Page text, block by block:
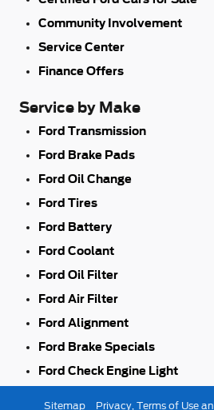
Community Involvement
Service Center
Finance Offers
Service by Make
Ford Transmission
Ford Brake Pads
Ford Oil Change
Ford Tires
Ford Battery
Ford Coolant
Ford Oil Filter
Ford Air Filter
Ford Alignment
Ford Brake Specials
Ford Check Engine Light
Sitemap Privacy, Terms of Use